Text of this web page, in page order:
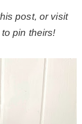
post, or visit
pin theirs!